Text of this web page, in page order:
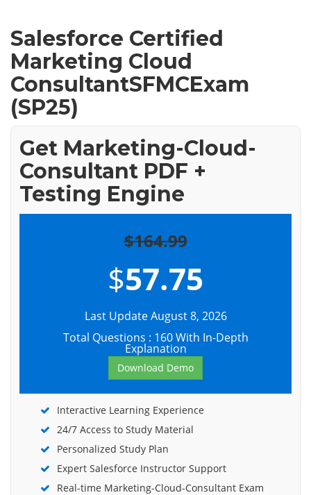
Salesforce Certified
Marketing Cloud
ConsultantSFMCExam
(SP25)
Get Marketing-Cloud-
Consultant PDF +
Testing Engine
$164.99
$57.75
Last Update August 8, 2026
Total Questions : 160 With In-Depth
Explanation
Download Demo
Interactive Learning Experience
24/7 Access to Study Material
Personalized Study Plan
Expert Salesforce Instructor Support
Real-time Marketing-Cloud-Consultant Exam